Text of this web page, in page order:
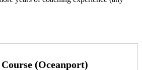
Course (Oceanport)